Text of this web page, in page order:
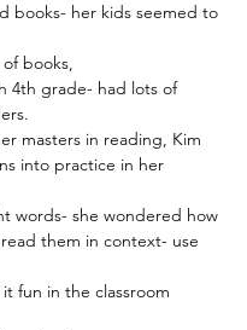
books- her kids seemed to
of books,
4th grade- had lots of
masters in reading, Kim
into practice in her
words- she wondered how
them in context- use
it fun in the classroom